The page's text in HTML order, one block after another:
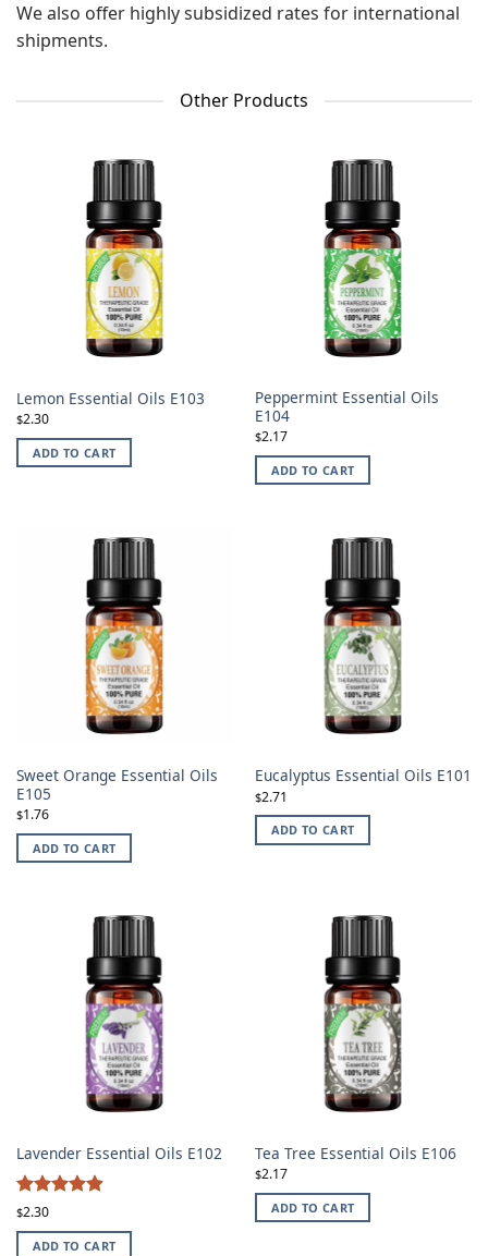
We also offer highly subsidized rates for international
shipments.
Other Products
Lemon Essential Oils E103
$2.30
ADD TO CART
Peppermint Essential Oils
E104
$2.17
ADD TO CART
Sweet Orange Essential Oils
E105
$1.76
ADD TO CART
Eucalyptus Essential Oils E101
$2.71
ADD TO CART
Lavender Essential Oils E102
Rated
out of 5
$2.30
ADD TO CART
Tea Tree Essential Oils E106
$2.17
ADD TO CART